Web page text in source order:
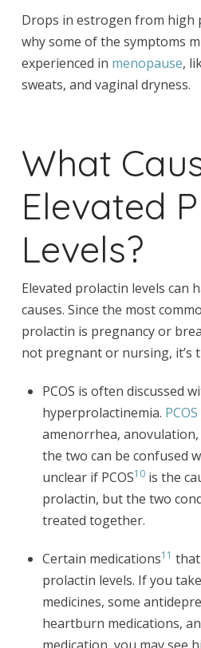
Drops in estrogen from high
why some of the symptoms
experienced in menopause,
sweats, and vaginal dryness.
What
Elevated
Levels?
Elevated prolactin levels can
causes. Since the most
prolactin is pregnancy or
not pregnant or nursing, it’s
PCOS is often discussed
hyperprolactinemia. PCOS
amenorrhea,
the two can be confused
unclear if PCOS10 is the
prolactin, but the two
treated together.
Certain medications11
prolactin levels. If you
medicines, some
heartburn medications,